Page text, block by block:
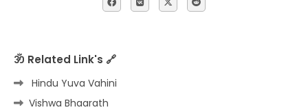
ॐ Related Link's 🔗
Hindu Yuva Vahini
Vishwa Bhaarath